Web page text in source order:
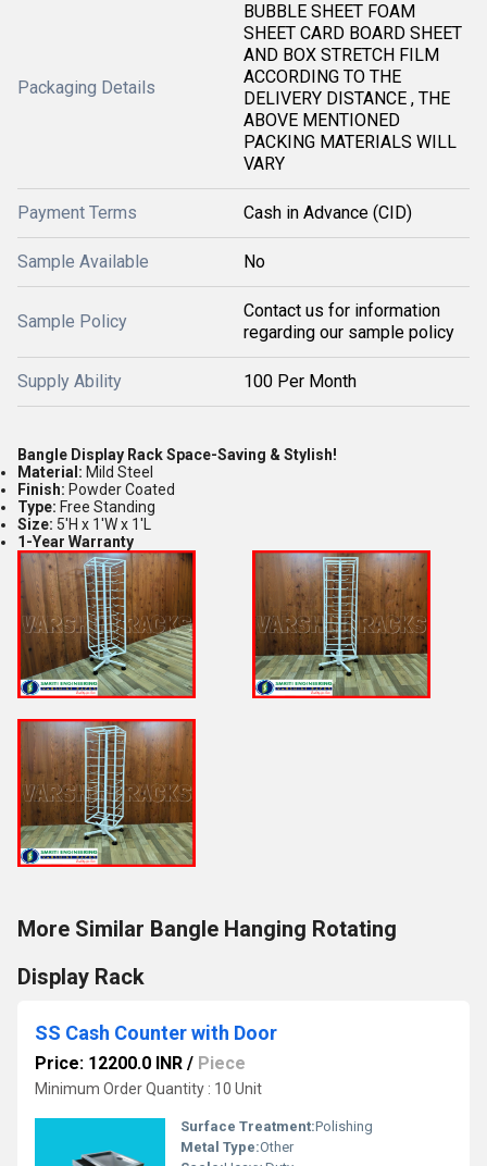
Packaging Details
BUBBLE SHEET FOAM
SHEET CARD BOARD SHEET
AND BOX STRETCH FILM
ACCORDING TO THE
DELIVERY DISTANCE , THE
ABOVE MENTIONED
PACKING MATERIALS WILL
VARY
Payment Terms Cash in Advance (CID)
Sample Available No
Sample Policy
Contact us for information
regarding our sample policy
Supply Ability 100 Per Month
Bangle Display Rack Space-Saving & Stylish!
Material: Mild Steel
Finish: Powder Coated
Type: Free Standing
Size: 5'H x 1'W x 1'L
1-Year Warranty
More Similar Bangle Hanging Rotating
Display Rack
SS Cash Counter with Door
Price: 12200.0 INR / Piece
Minimum Order Quantity : 10 Unit
Surface Treatment:Polishing
Metal Type:Other